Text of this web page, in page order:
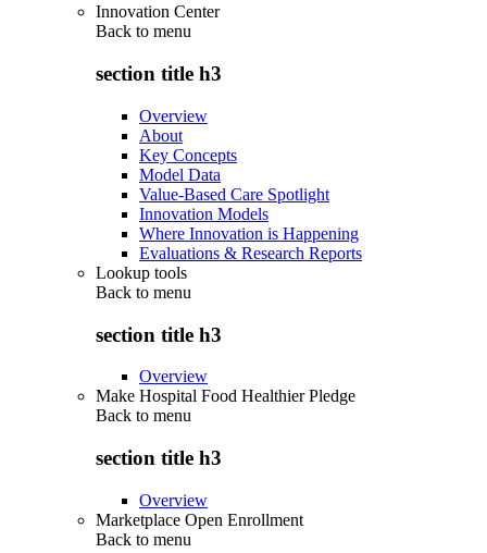
Innovation Center
Back to menu
section title h3
Overview
About
Key Concepts
Model Data
Value-Based Care Spotlight
Innovation Models
Where Innovation is Happening
Evaluations & Research Reports
Lookup tools
Back to menu
section title h3
Overview
Make Hospital Food Healthier Pledge
Back to menu
section title h3
Overview
Marketplace Open Enrollment
Back to menu